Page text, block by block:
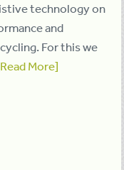
technology on
and
For this we
More]